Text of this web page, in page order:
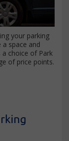
your parking
space and
a choice of Park
of price points.